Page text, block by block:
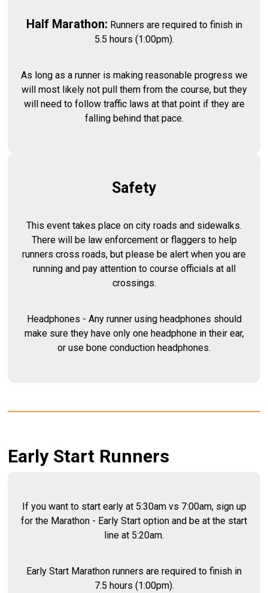
Half Marathon: Runners are required to finish in
5.5 hours (1:00pm).
As long as a runner is making reasonable progress we
will most likely not pull them from the course, but they
will need to follow traffic laws at that point if they are
falling behind that pace.
Safety
This event takes place on city roads and sidewalks.
There will be law enforcement or flaggers to help
runners cross roads, but please be alert when you are
running and pay attention to course officials at all
crossings.
Headphones - Any runner using headphones should
make sure they have only one headphone in their ear,
or use bone conduction headphones.
Early Start Runners
If you want to start early at 5:30am vs 7:00am, sign up
for the Marathon - Early Start option and be at the start
line at 5:20am.
Early Start Marathon runners are required to finish in
7.5 hours (1:00pm).